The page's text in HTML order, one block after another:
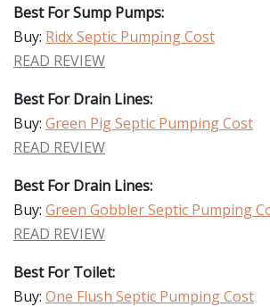
Best For Sump Pumps:
Buy: Ridx Septic Pumping Cost
READ REVIEW
Best For Drain Lines:
Buy: Green Pig Septic Pumping Cost
READ REVIEW
Best For Drain Lines:
Buy: Green Gobbler Septic Pumping
READ REVIEW
Best For Toilet:
Buy: One Flush Septic Pumping Cost